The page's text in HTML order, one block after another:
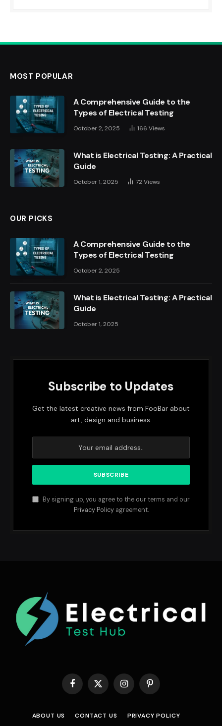
MOST POPULAR
A Comprehensive Guide to the
Types of Electrical Testing
October 2, 2025 166 Views
What is Electrical Testing: A Practical
Guide
October 1, 2025 72Views
OUR PICKS
A Comprehensive Guide to the
Types of Electrical Testing
October 2, 2025
What is Electrical Testing: A Practical
Guide
October 1, 2025
Subscribe to Updates
Get the latest creative news from FooBar about
art, design and business.
By signing up, you agree to the our terms and our
Privacy Policyagreement.
Facebook
X
(Twitter)
InstagramPinterest
ABOUT US CONTACT US
PRIVACY POLICY